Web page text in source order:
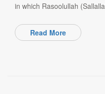
in which Rasoolullah
Read More